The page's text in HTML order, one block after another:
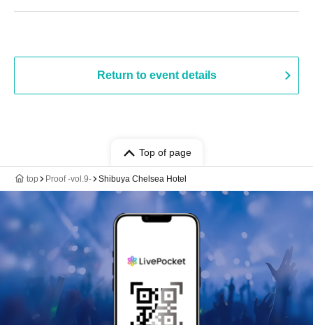
Return to event details
Top of page
top Proof -vol.9- Shibuya Chelsea Hotel